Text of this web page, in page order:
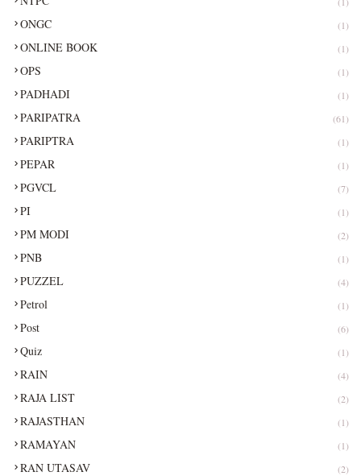
ONGC (1)
ONLINE BOOK (1)
OPS (1)
PADHADI (1)
PARIPATRA (61)
PARIPTRA (1)
PEPAR (1)
PGVCL (7)
PI (1)
PM MODI (2)
PNB (1)
PUZZEL (4)
Petrol (1)
Post (6)
Quiz (1)
RAIN (4)
RAJA LIST (2)
RAJASTHAN (1)
RAMAYAN (1)
RAN UTASAV (2)